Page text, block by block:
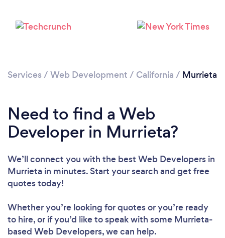
Services / Web Development / California / Murrieta
Need to find a Web
Developer in Murrieta?
We’ll connect you with the best Web Developers in
Murrieta in minutes. Start your search and get free
quotes today!
Whether you’re looking for quotes or you’re ready
to hire, or if you’d like to speak with some Murrieta-
based Web Developers, we can help.